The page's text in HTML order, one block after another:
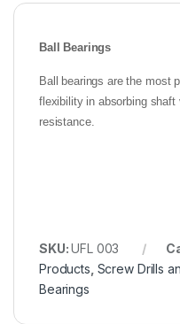
Ball Bearings
Ball bearings are the most
flexibility in absorbing shaft
resistance.
SKU:UFL 003
Products Screw Drills
Bearings